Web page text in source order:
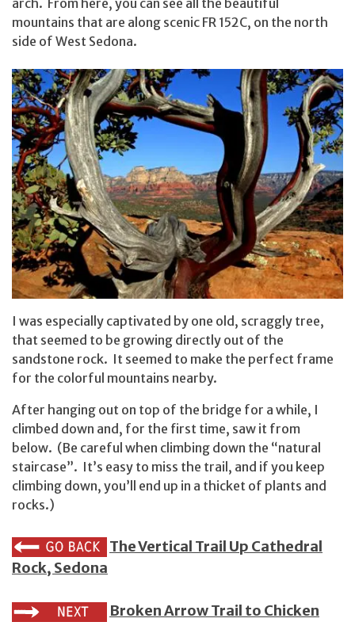
arch. From here, you can see all the beautiful
mountains that are along scenic FR 152C, on the north
side of West Sedona.
I was especially captivated by one old, scraggly tree,
that seemed to be growing directly out of the
sandstone rock. It seemed to make the perfect frame
for the colorful mountains nearby.
After hanging out on top of the bridge for a while, I
climbed down and, for the first time, saw it from
below. (Be careful when climbing down the “natural
staircase”. It’s easy to miss the trail, and if you keep
climbing down, you’ll end up in a thicket of plants and
rocks.)
The Vertical Trail Up Cathedral
Rock, Sedona
Broken Arrow Trail to Chicken